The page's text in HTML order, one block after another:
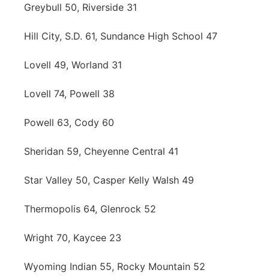
Greybull 50, Riverside 31
Hill City, S.D. 61, Sundance High School 47
Lovell 49, Worland 31
Lovell 74, Powell 38
Powell 63, Cody 60
Sheridan 59, Cheyenne Central 41
Star Valley 50, Casper Kelly Walsh 49
Thermopolis 64, Glenrock 52
Wright 70, Kaycee 23
Wyoming Indian 55, Rocky Mountain 52